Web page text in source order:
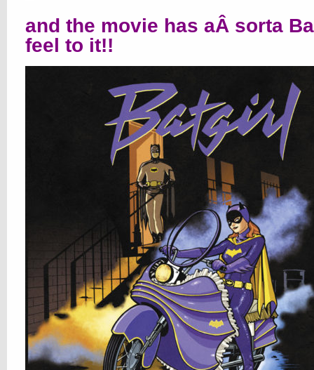
and the movie has aÂ sorta
feel to it!!